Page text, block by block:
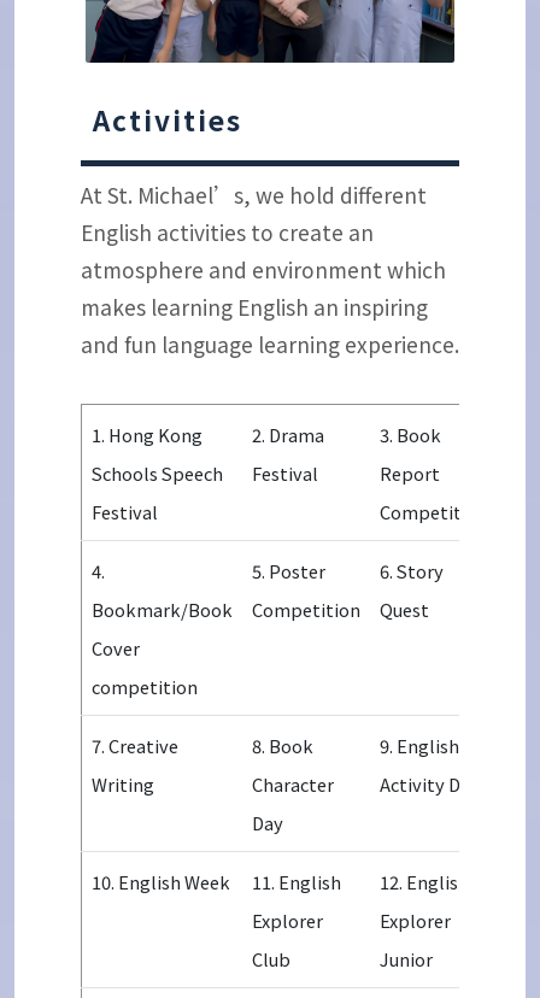
Activities
At St. Michael’s, we hold different
English activities to create an
atmosphere and environment which
makes learning English an inspiring
and fun language learning experience.
1. Hong Kong
Schools Speech
Festival
2. Drama
Festival
3. Book
Report
Competition
4.
Bookmark/Book
Cover
competition
5. Poster
Competition
6. Story
Quest
7. Creative
Writing
8. Book
Character
Day
9. English
Activity Day
10. English Week
11. English
Explorer
Club
12. English
Explorer
Junior